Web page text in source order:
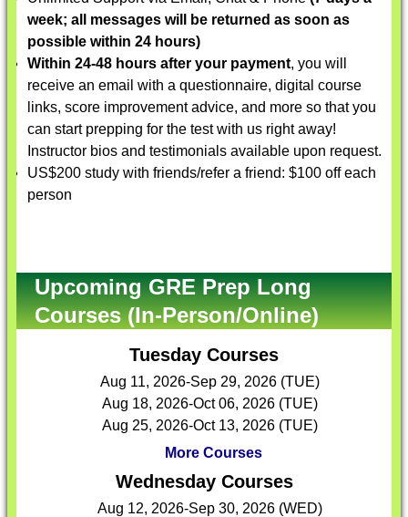
week; all messages will be returned as soon as
possible within 24 hours)
Within 24-48 hours after your payment, you will
receive an email with a questionnaire, digital course
links, score improvement advice, and more so that you
can start prepping for the test with us right away!
Instructor bios and testimonials available upon request.
US$200 study with friends/refer a friend: $100 off each
person
Upcoming GRE Prep Long
Courses (In-Person/Online)
Tuesday Courses
Aug 11, 2026-Sep 29, 2026 (TUE)
Aug 18, 2026-Oct 06, 2026 (TUE)
Aug 25, 2026-Oct 13, 2026 (TUE)
More Courses
Wednesday Courses
Aug 12, 2026-Sep 30, 2026 (WED)